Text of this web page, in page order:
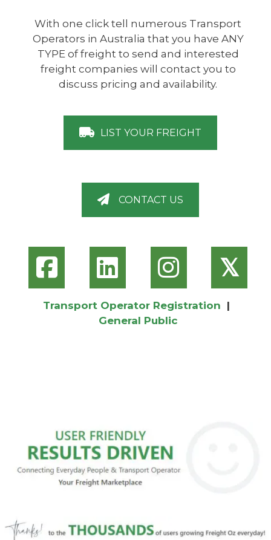
With one click tell numerous Transport
Operators in Australia that you have ANY
TYPE of freight to send and interested
freight companies will contact you to
discuss pricing and availability.
LIST YOUR FREIGHT
CONTACT US
𝕏
Transport Operator Registration |
General Public